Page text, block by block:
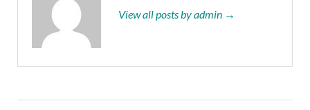
View all posts by admin →